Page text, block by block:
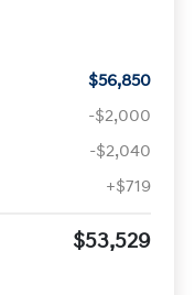
$56,850
-$2,000
-$2,040
+$719
$53,529